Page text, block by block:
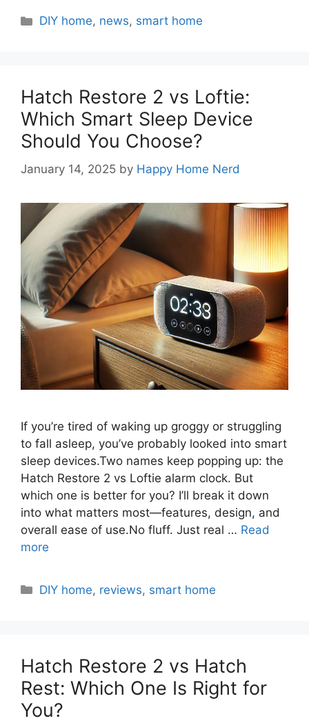
Categories
DIY home, news, smart home
Hatch Restore 2 vs Loftie:
Which Smart Sleep Device
Should You Choose?
January 14, 2025 by Happy Home Nerd
If you’re tired of waking up groggy or struggling
to fall asleep, you’ve probably looked into smart
sleep devices.Two names keep popping up: the
Hatch Restore 2 vs Loftie alarm clock. But
which one is better for you? I’ll break it down
into what matters most—features, design, and
overall ease of use.No fluff. Just real … Read
more
Categories
DIY home, reviews, smart home
Hatch Restore 2 vs Hatch
Rest: Which One Is Right for
You?